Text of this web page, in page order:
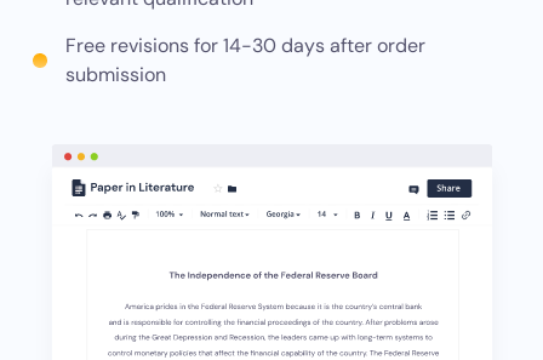
Free revisions for 14-30 days after order
submission